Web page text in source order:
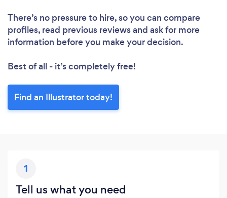
There’s no pressure to hire, so you can compare
profiles, read previous reviews and ask for more
information before you make your decision.
Best of all - it’s completely free!
Find an Illustrator today!
1
Tell us what you need